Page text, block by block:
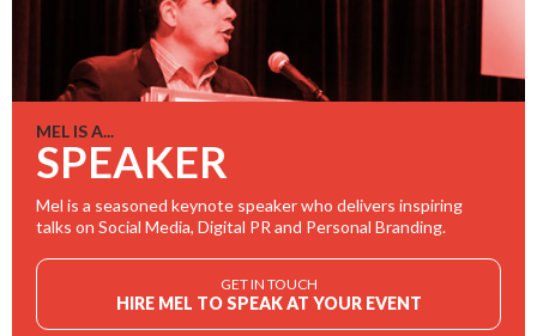
MEL IS A...
SPEAKER
Mel is a seasoned keynote speaker who delivers inspiring
talks on Social Media, Digital PR and Personal Branding.
GET IN TOUCH
HIRE MEL TO SPEAK AT YOUR EVENT